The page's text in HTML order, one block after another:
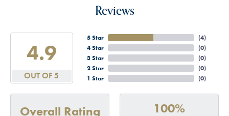
Reviews
4.9
OUT OF 5
5 Star
4 Star
3 Star
2 Star
1 Star
(4)
(0)
(0)
(0)
(0)
Overall Rating 100%